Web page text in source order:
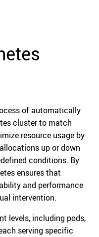
of automatically
cluster to match
resource usage by
up or down
conditions. By
ensures that
and performance
intervention.
levels, including pods,
serving specific